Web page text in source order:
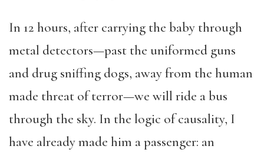
In 12 hours, after carrying the baby through
metal detectors—past the uniformed guns
and drug sniffing dogs, away from the human
made threat of terror—we will ride a bus
through the sky. In the logic of causality, I
have already made him a passenger: an